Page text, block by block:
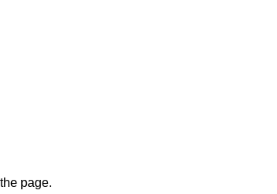
page.